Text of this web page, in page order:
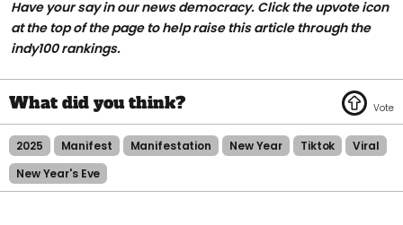
Have your say in our news democracy. Click the upvote icon
at the top of the page to help raise this article through the
indy100 rankings.
2025 Manifest Manifestation New Year Tiktok
Viral
New Year's Eve